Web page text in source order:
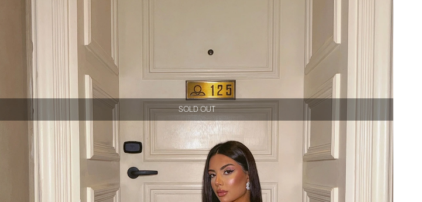
SOLD OUT